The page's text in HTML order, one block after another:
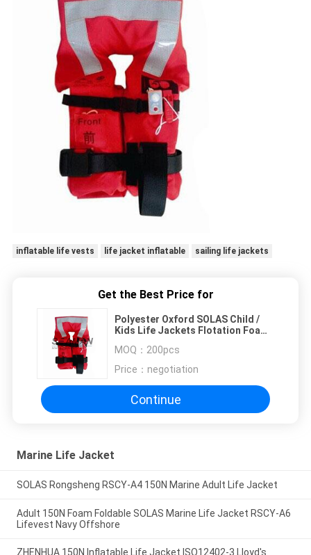
inflatable life vests life jacket inflatable sailing life jackets
Get the Best Price for
Polyester Oxford SOLAS Child /
Kids Life Jackets Flotation Foam
MOQ： 200pcs
Price： negotiation
Continue
Marine Life Jacket
SOLAS Rongsheng RSCY-A4 150N Marine Adult Life Jacket
Adult 150N Foam Foldable SOLAS Marine Life Jacket RSCY-A6
Lifevest Navy Offshore
ZHENHUA 150N Inflatable Life Jacket ISO12402-3 Lloyd's